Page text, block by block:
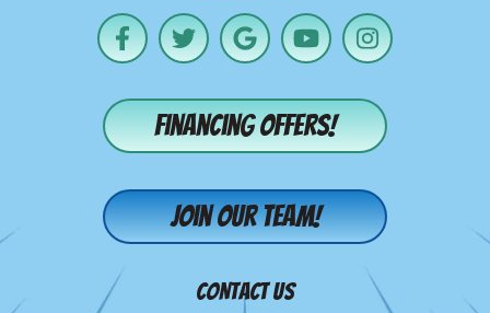
Financing offers!
Join our team!
CONTACT US